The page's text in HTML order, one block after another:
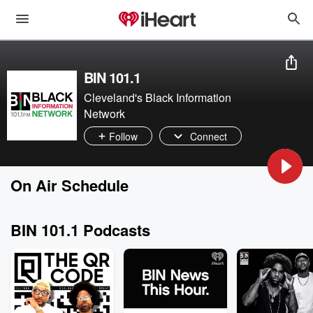
BIN 101.1
Cleveland's Black Information
Network
Follow Connect
On Air Schedule
BIN 101.1 Podcasts